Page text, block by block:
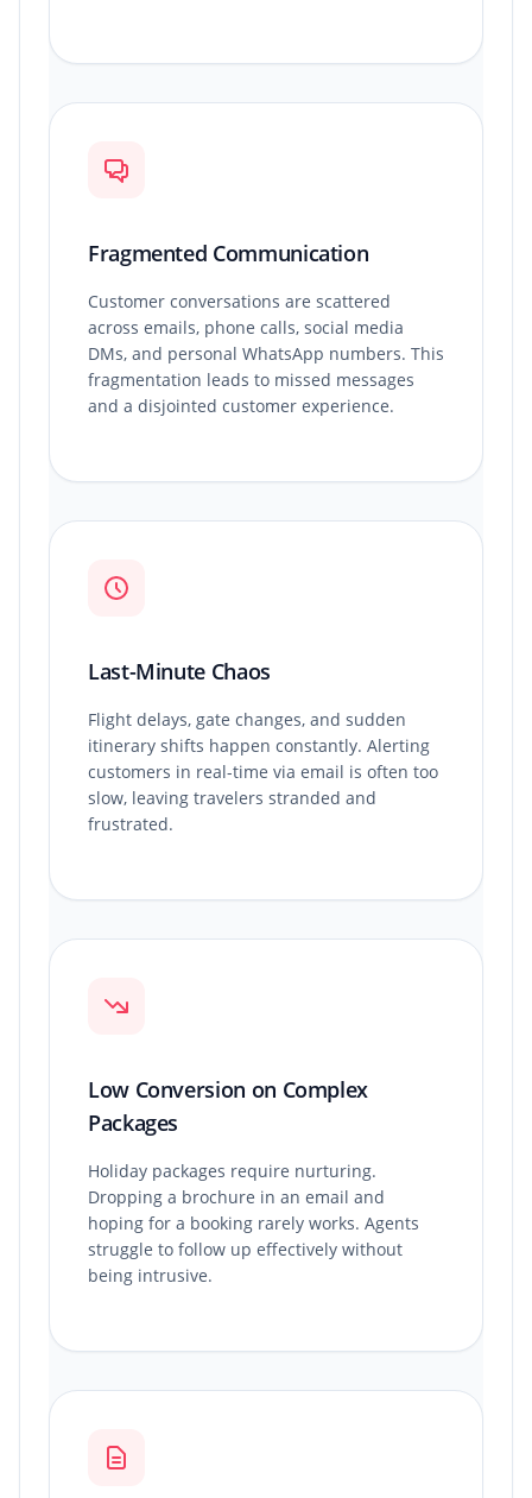
Fragmented Communication
Customer conversations are scattered
across emails, phone calls, social media
DMs, and personal WhatsApp numbers. This
fragmentation leads to missed messages
and a disjointed customer experience.
Last-Minute Chaos
Flight delays, gate changes, and sudden
itinerary shifts happen constantly. Alerting
customers in real-time via email is often too
slow, leaving travelers stranded and
frustrated.
Low Conversion on Complex
Packages
Holiday packages require nurturing.
Dropping a brochure in an email and
hoping for a booking rarely works. Agents
struggle to follow up effectively without
being intrusive.